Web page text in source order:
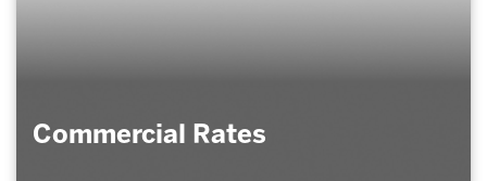
Commercial Rates